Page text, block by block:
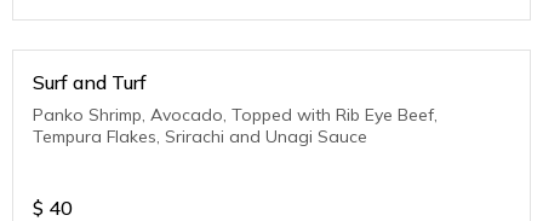
Surf and Turf
Panko Shrimp, Avocado, Topped with Rib Eye Beef,
Tempura Flakes, Srirachi and Unagi Sauce
$ 40